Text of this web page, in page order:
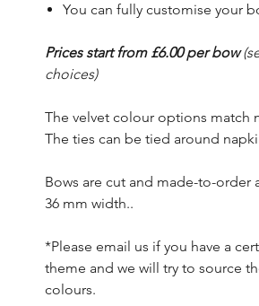
You can fully customise your
Prices start from £6.00 per bow
choices)
The velvet colour options match
The ties can be tied around
Bows are cut and made-to-
36 mm width..
*Please email us if you have a
theme and we will try to source
colours.